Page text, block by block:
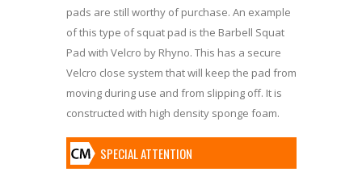
pads are still worthy of purchase. An example
of this type of squat pad is the Barbell Squat
Pad with Velcro by Rhyno. This has a secure
Velcro close system that will keep the pad from
moving during use and from slipping off. It is
constructed with high density sponge foam.
SPECIAL ATTENTION